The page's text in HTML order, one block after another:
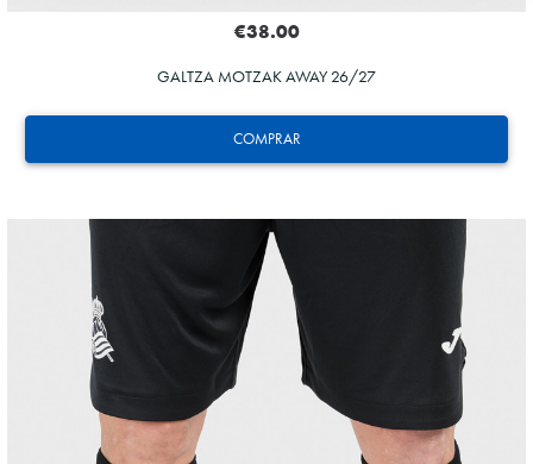
COMPRAR
€38.00
GALTZA MOTZAK AWAY 26/27